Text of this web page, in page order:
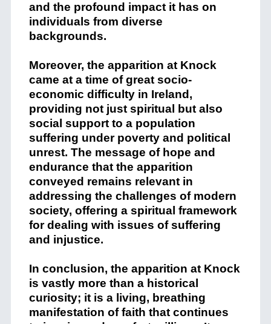
and the profound impact it has on
individuals from diverse
backgrounds.
Moreover, the apparition at Knock
came at a time of great socio-
economic difficulty in Ireland,
providing not just spiritual but also
social support to a population
suffering under poverty and political
unrest. The message of hope and
endurance that the apparition
conveyed remains relevant in
addressing the challenges of modern
society, offering a spiritual framework
for dealing with issues of suffering
and injustice.
In conclusion, the apparition at Knock
is vastly more than a historical
curiosity; it is a living, breathing
manifestation of faith that continues